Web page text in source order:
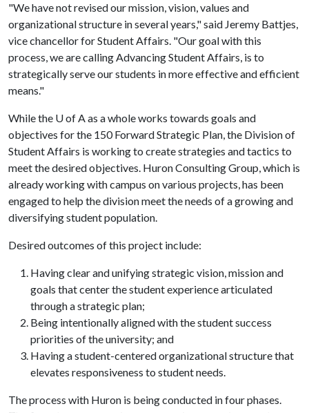
"We have not revised our mission, vision, values and
organizational structure in several years," said Jeremy Battjes,
vice chancellor for Student Affairs. "Our goal with this
process, we are calling Advancing Student Affairs, is to
strategically serve our students in more effective and efficient
means."
While the U of Aas a whole works towards goals and
objectives for the 150 Forward Strategic Plan, the Division of
Student Affairs is working to create strategies and tactics to
meet the desired objectives. Huron Consulting Group, which is
already working with campus on various projects, has been
engaged to help the division meet the needs of a growing and
diversifying student population.
Desired outcomes of this project include:
Having clear and unifying strategic vision, mission and
goals that center the student experience articulated
through a strategic plan;
Being intentionally aligned with the student success
priorities of the university; and
Having a student-centered organizational structure that
elevates responsiveness to student needs.
The process with Huron is being conducted in four phases.